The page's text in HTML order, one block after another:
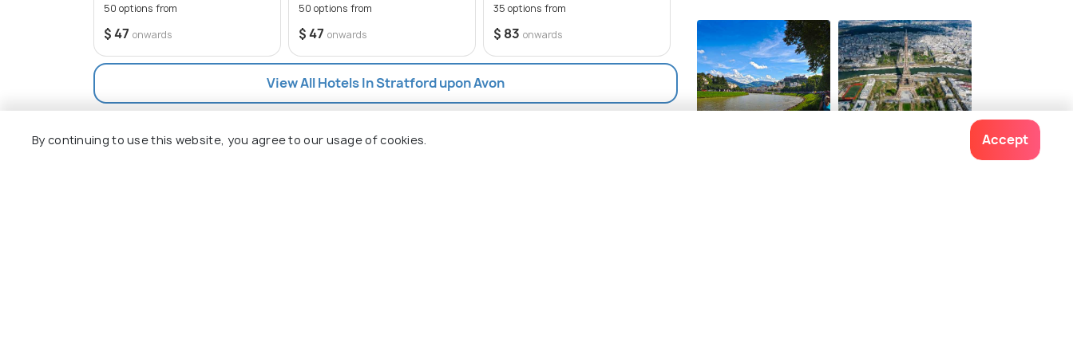
remember to bring cash as many of the restaurants and shops in the area do not accept
cards.
50 options from
$ 47 onwards
50 options from
$ 47 onwards
35 options from
$ 83 onwards $ 107 onwards
View All Hotels In Stratford upon Avon
By continuing to use this website, you agree to our usage of cookies. Accept